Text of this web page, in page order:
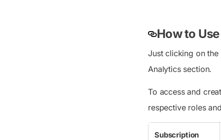
How to
Just clicking on the
Analytics section.
To access and
respective roles
Subscription